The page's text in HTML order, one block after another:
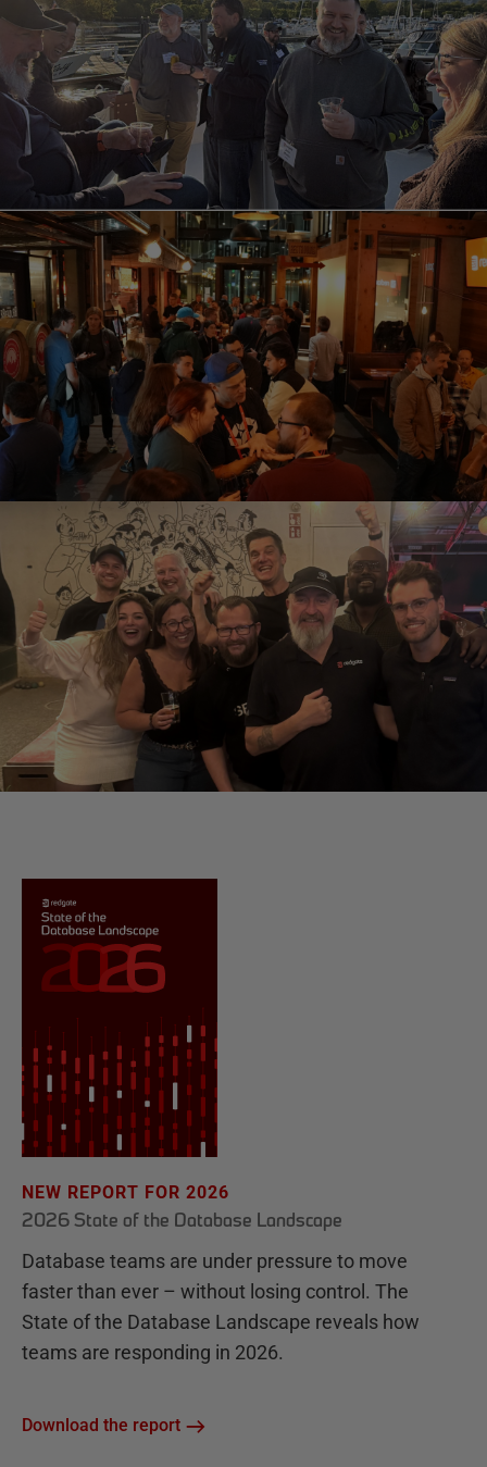
NEW REPORT FOR 2026
2026 State of the Database Landscape
Database teams are under pressure to move
faster than ever – without losing control. The
State of the Database Landscape reveals how
teams are responding in 2026.
Download the report